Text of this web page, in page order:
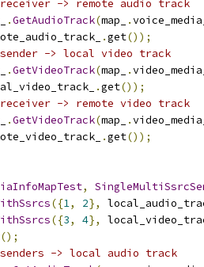
-> remote audio track
.GetAudioTrack(map_ .
.get());
-> local video track
.GetVideoTrack(map_ .
.get());
-> remote video track
.GetVideoTrack(map_ .
.get());
,
({1, 2},
({3, 4},
();
-> local audio track